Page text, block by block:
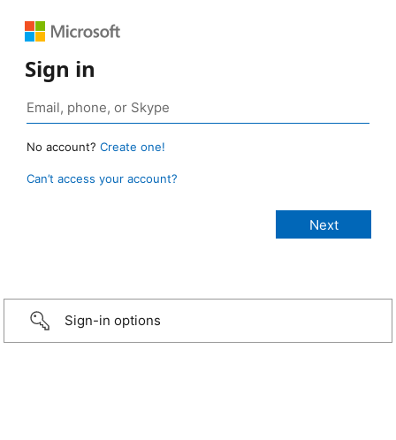
Sign in
No account? Create one!
Can’t access your account?
Sign-in options